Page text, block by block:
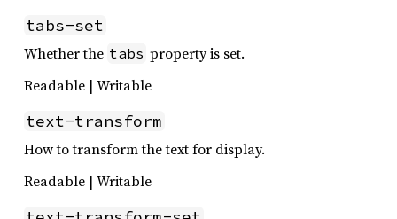
tabs-set
Whether the tabs property is set.
Readable | Writable
text-transform
How to transform the text for display.
Readable | Writable